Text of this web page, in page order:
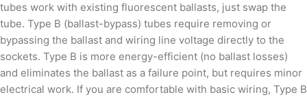
tubes work with existing fluorescent ballasts, just swap the
tube. Type B (ballast-bypass) tubes require removing or
bypassing the ballast and wiring line voltage directly to the
sockets. Type B is more energy-efficient (no ballast losses)
and eliminates the ballast as a failure point, but requires minor
electrical work. If you are comfortable with basic wiring, Type B